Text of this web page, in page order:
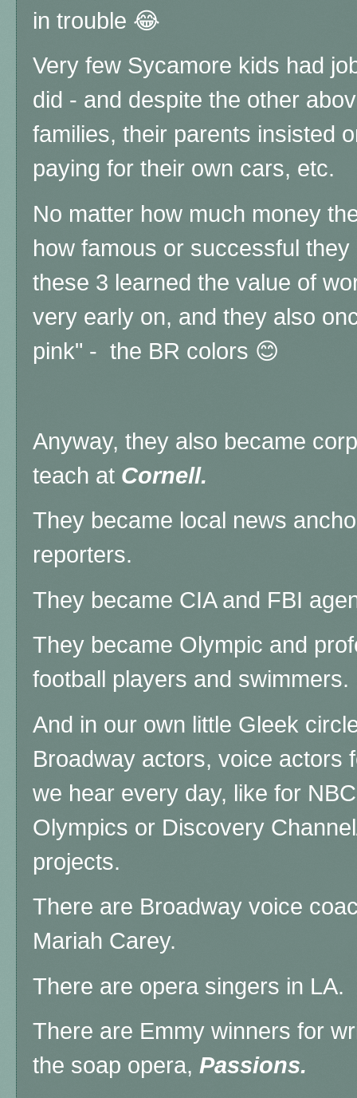
in trouble 😂
Very few Sycamore kids had
did - and despite the other
families, their parents insisted
paying for their own cars, etc.
No matter how much money
how famous or successful
these 3 learned the value of
very early on, and they also
pink" - the BR colors 😊
Anyway, they also became
teach at Cornell.
They became local news
reporters.
They became CIA and FBI
They became Olympic and
football players and swimmers.
And in our own little Gleek
Broadway actors, voice actors
we hear every day, like for
Olympics or Discovery
projects.
There are Broadway voice
Mariah Carey.
There are opera singers in LA.
There are Emmy winners for
the soap opera, Passions.